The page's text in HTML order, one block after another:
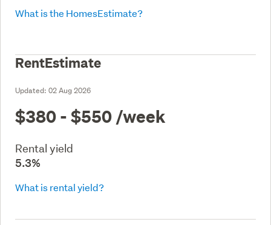
What is the HomesEstimate?
RentEstimate
Updated: 02 Aug 2026
$380 - $550 /week
Rental yield
5.3%
What is rental yield?